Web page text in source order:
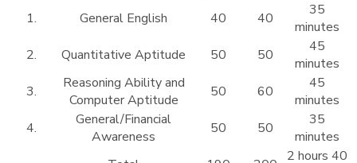
1. General English 40 40
35
minutes
2.
Quantitative Aptitude 50 50
45
minutes
3.
Reasoning Ability and
Computer Aptitude
50 60
45
minutes
4.
General/Financial
Awareness
50 50
35
minutes
2 hours 40